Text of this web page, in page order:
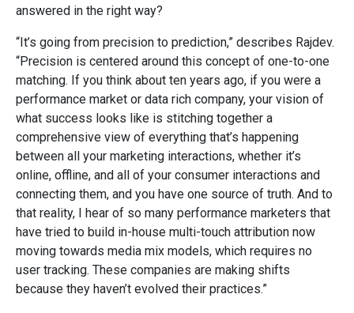
answered in the right way?
“It’s going from precision to prediction,” describes Rajdev.
“Precision is centered around this concept of one-to-one
matching. If you think about ten years ago, if you were a
performance market or data rich company, your vision of
what success looks like is stitching together a
comprehensive view of everything that’s happening
between all your marketing interactions, whether it’s
online, offline, and all of your consumer interactions and
connecting them, and you have one source of truth. And to
that reality, I hear of so many performance marketers that
have tried to build in-house multi-touch attribution now
moving towards media mix models, which requires no
user tracking. These companies are making shifts
because they haven’t evolved their practices.”